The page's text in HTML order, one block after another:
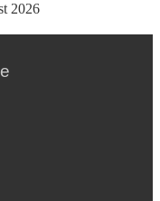
2026